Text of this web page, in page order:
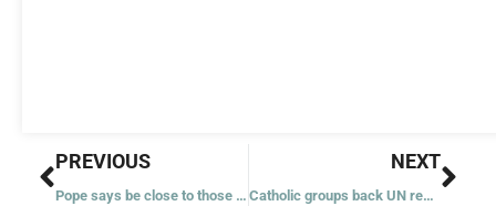
Prev
PREVIOUS
Pope says be close to those ‘abandoned’ like Christ: unborn, migrants
NEXT
Catholic groups back UN request for international court to act on climate change